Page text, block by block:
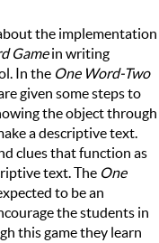
the implementation
Gamein writing
In the One Word-Two
given some steps to
the object through
a descriptive text.
clues that function as
text. The One
to be an
the students in
this game they learn